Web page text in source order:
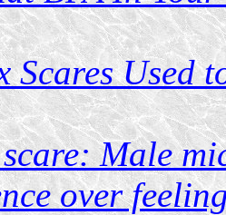
Scares Used
Male
over